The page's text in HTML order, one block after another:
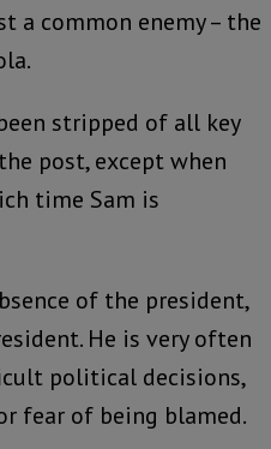
a common enemy – the
stripped of all key
post, except when
time Sam is
of the president,
He is very often
political decisions,
fear of being blamed.